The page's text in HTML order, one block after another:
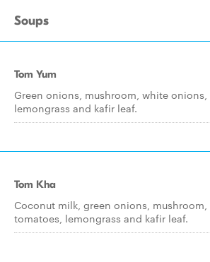
Soups
Tom Yum
Green onions, mushroom, white
lemongrass and kafir leaf.
Tom Kha
Coconut milk, green onions,
tomatoes, lemongrass and kafir leaf.